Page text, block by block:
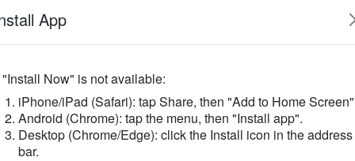
a bill will soon be laid before Parliament to
part of a broader national effort to ensure that
’s democratic values, historical consciousness
App
"Install Now" is not available:
iPhone/iPad (Safari): tap Share, then "Add to Home
Android (Chrome): tap the menu, then "Install app".
Desktop (Chrome/Edge): click the Install icon in the address
bar.